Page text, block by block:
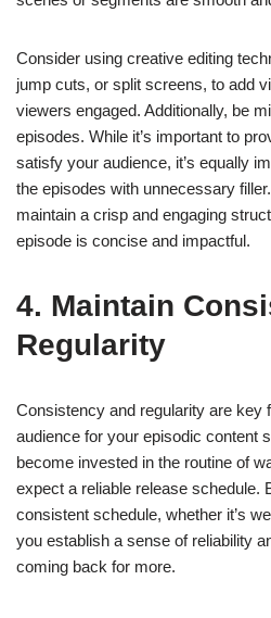
Consider using creative editing
jump cuts, or split screens, to add
viewers engaged. Additionally, be
episodes. While it’s important to
satisfy your audience, it’s equally
the episodes with unnecessary
maintain a crisp and engaging
episode is concise and impactful.
4. Maintain
Regularity
Consistency and regularity are key
audience for your episodic content
become invested in the routine of
expect a reliable release schedule.
consistent schedule, whether it’s
you establish a sense of reliability
coming back for more.